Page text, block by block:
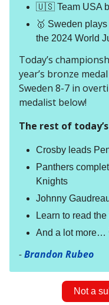
🇺🇸 Team USA
🥇 Sweden
the 2024 World
Today’s
year’s bronze
Sweden 8-7 in
medalist below!
The rest of
Crosby leads
Panthers
Knights
Johnny
Learn to read
And a lot more…
-Brandon Rubeo
Not a